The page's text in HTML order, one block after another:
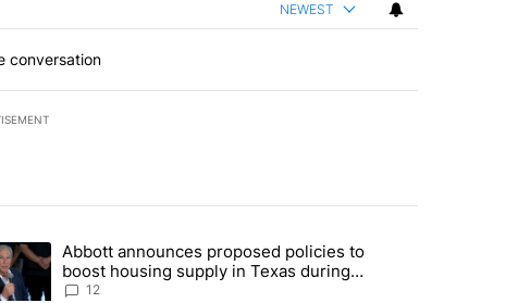
NEWEST
conversation
last 7 days.
phone ahead of contempt vote" with 11 comments.
article titled "Abbott announces proposed policies to boost
Abbott announces proposed policies to
boost housing supply in Texas during
Socorro visit
12